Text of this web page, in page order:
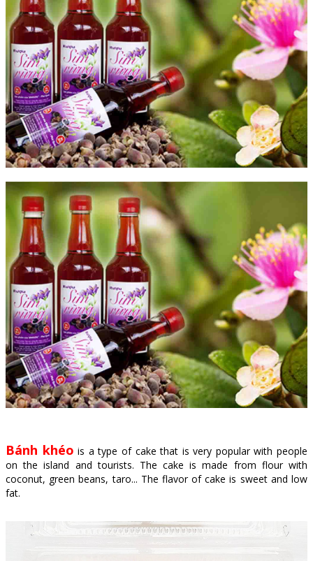
Bánh khéo is a type of cake that is very popular with people
on the island and tourists. The cake is made from flour with
coconut, green beans, taro... The flavor of cake is sweet and low
fat.